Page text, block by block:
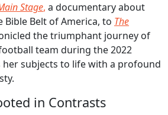
Stage, a documentary about
Bible Belt of America, to The
the triumphant journey of
football team during the 2022
her subjects to life with a profound
in Contrasts